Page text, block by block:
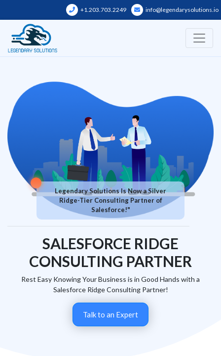
content
+1.203.703.2249 info@legendarysolutions.io
Legendary Solutions Is Now a Silver
Ridge-Tier Consulting Partner of
Salesforce!"
SALESFORCE RIDGE
CONSULTING PARTNER
Rest Easy Knowing Your Business is in Good Hands with a
Salesforce Ridge Consulting Partner!
Talk to an Expert